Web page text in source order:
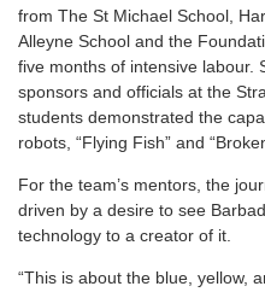
from The St Michael School,
Alleyne School and the
five months of intensive labour.
sponsors and officials at the
students demonstrated the
robots, “Flying Fish” and
For the team’s mentors, the
driven by a desire to see
technology to a creator of it.
“This is about the blue, yellow,